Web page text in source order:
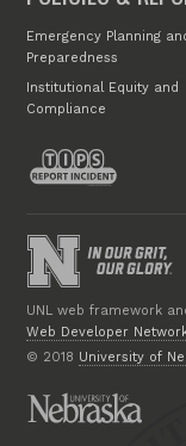
Emergency Planning
Preparedness
Institutional Equity and
Compliance
UNL web framework
Web Developer
© 2018 University of